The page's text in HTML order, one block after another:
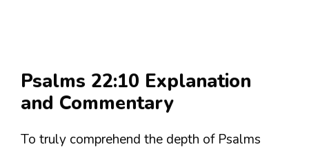
Psalms 22:10 Explanation
and Commentary
To truly comprehend the depth of Psalms